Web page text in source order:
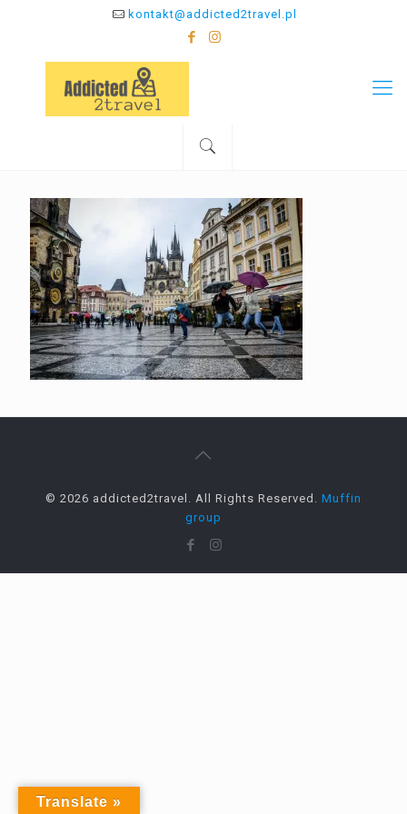
kontakt@addicted2travel.pl
© 2026 addicted2travel. All Rights Reserved. Muffin
group
Translate »